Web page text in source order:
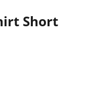
Short